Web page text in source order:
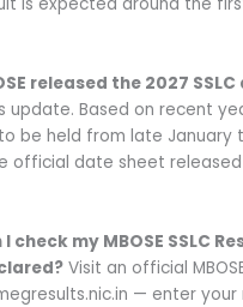
released the 2027
update. Based on recent
be held from late January
official date sheet
I check my MBOSE SSLC
Visit an official
— enter your